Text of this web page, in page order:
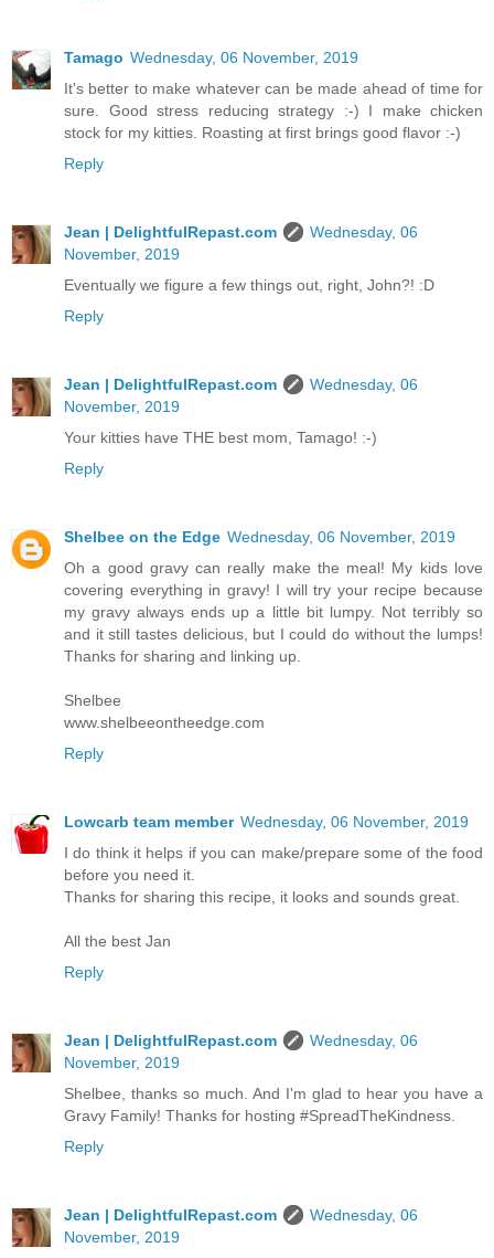
Tamago Wednesday, 06 November, 2019
It's better to make whatever can be made ahead of time for
sure. Good stress reducing strategy :-) I make chicken
stock for my kitties. Roasting at first brings good flavor :-)
Reply
Jean | DelightfulRepast.com
Wednesday, 06
November, 2019
Eventually we figure a few things out, right, John?! :D
Reply
Jean | DelightfulRepast.com
Wednesday, 06
November, 2019
Your kitties have THE best mom, Tamago! :-)
Reply
Shelbee on the Edge Wednesday, 06 November, 2019
Oh a good gravy can really make the meal! My kids love
covering everything in gravy! I will try your recipe because
my gravy always ends up a little bit lumpy. Not terribly so
and it still tastes delicious, but I could do without the lumps!
Thanks for sharing and linking up.
Shelbee
www.shelbeeontheedge.com
Reply
Lowcarb team member Wednesday, 06 November, 2019
I do think it helps if you can make/prepare some of the food
before you need it.
Thanks for sharing this recipe, it looks and sounds great.
All the best Jan
Reply
Jean | DelightfulRepast.com
Wednesday, 06
November, 2019
Shelbee, thanks so much. And I'm glad to hear you have a
Gravy Family! Thanks for hosting #SpreadTheKindness.
Reply
Jean | DelightfulRepast.com
Wednesday, 06
November, 2019